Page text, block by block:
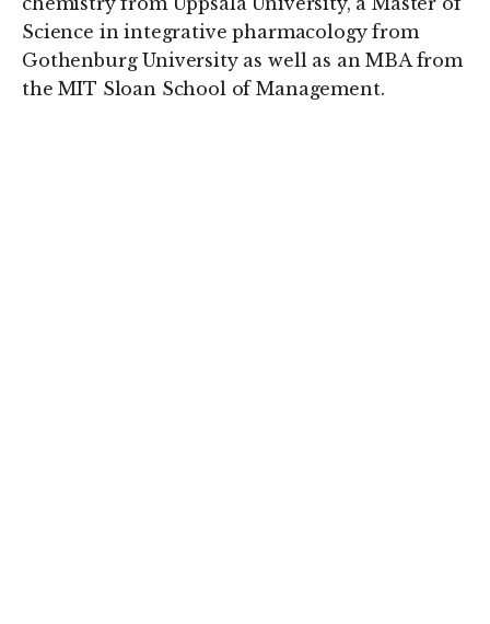
Science in integrative pharmacology from
Gothenburg University as well as an MBA from
the MIT Sloan School of Management.